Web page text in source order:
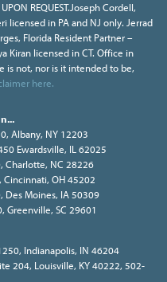
REQUEST.Joseph Cordell,
licensed in PA and NJ only. Jerrad
Florida Resident Partner –
Kiran licensed in CT. Office in
is not, nor is it intended to be,
here.
Albany, NY 12203
Ewardsville, IL 62025
Charlotte, NC 28226
Cincinnati, OH 45202
Des Moines, IA 50309
Greenville, SC 29601
Indianapolis, IN 46204
204, Louisville, KY 40222, 502-